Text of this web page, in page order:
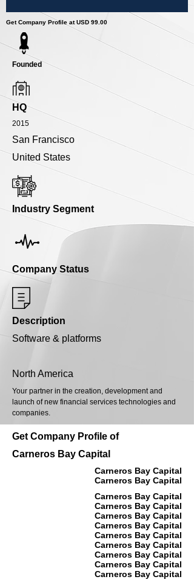
Get Company Profile at USD 99.00
Founded
HQ
2015
San Francisco
United States
Industry Segment
Company Status
Description
Software & platforms
North America
Your partner in the creation, development and
launch of new financial services technologies and
companies.
Get Company Profile of
Carneros Bay Capital
Carneros Bay Capital
Carneros Bay Capital
Carneros Bay Capital
Carneros Bay Capital
Carneros Bay Capital
Carneros Bay Capital
Carneros Bay Capital
Carneros Bay Capital
Carneros Bay Capital
Carneros Bay Capital
Carneros Bay Capital